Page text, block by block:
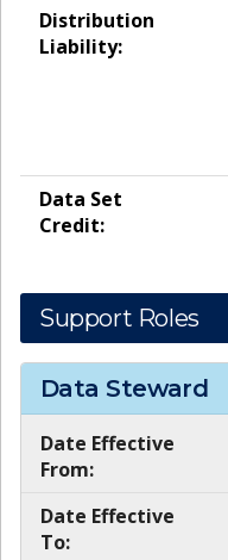
Distribution
Liability:
Data Set
Credit:
Support Roles
Data Steward
Date Effective
From:
Date Effective
To: